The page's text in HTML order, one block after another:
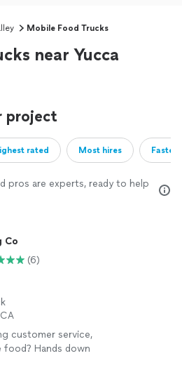
Mobile Food Trucks
near Yucca
project
rated Most hires
pros are experts, ready to help
Co
(6)
customer service,
food? Hands down